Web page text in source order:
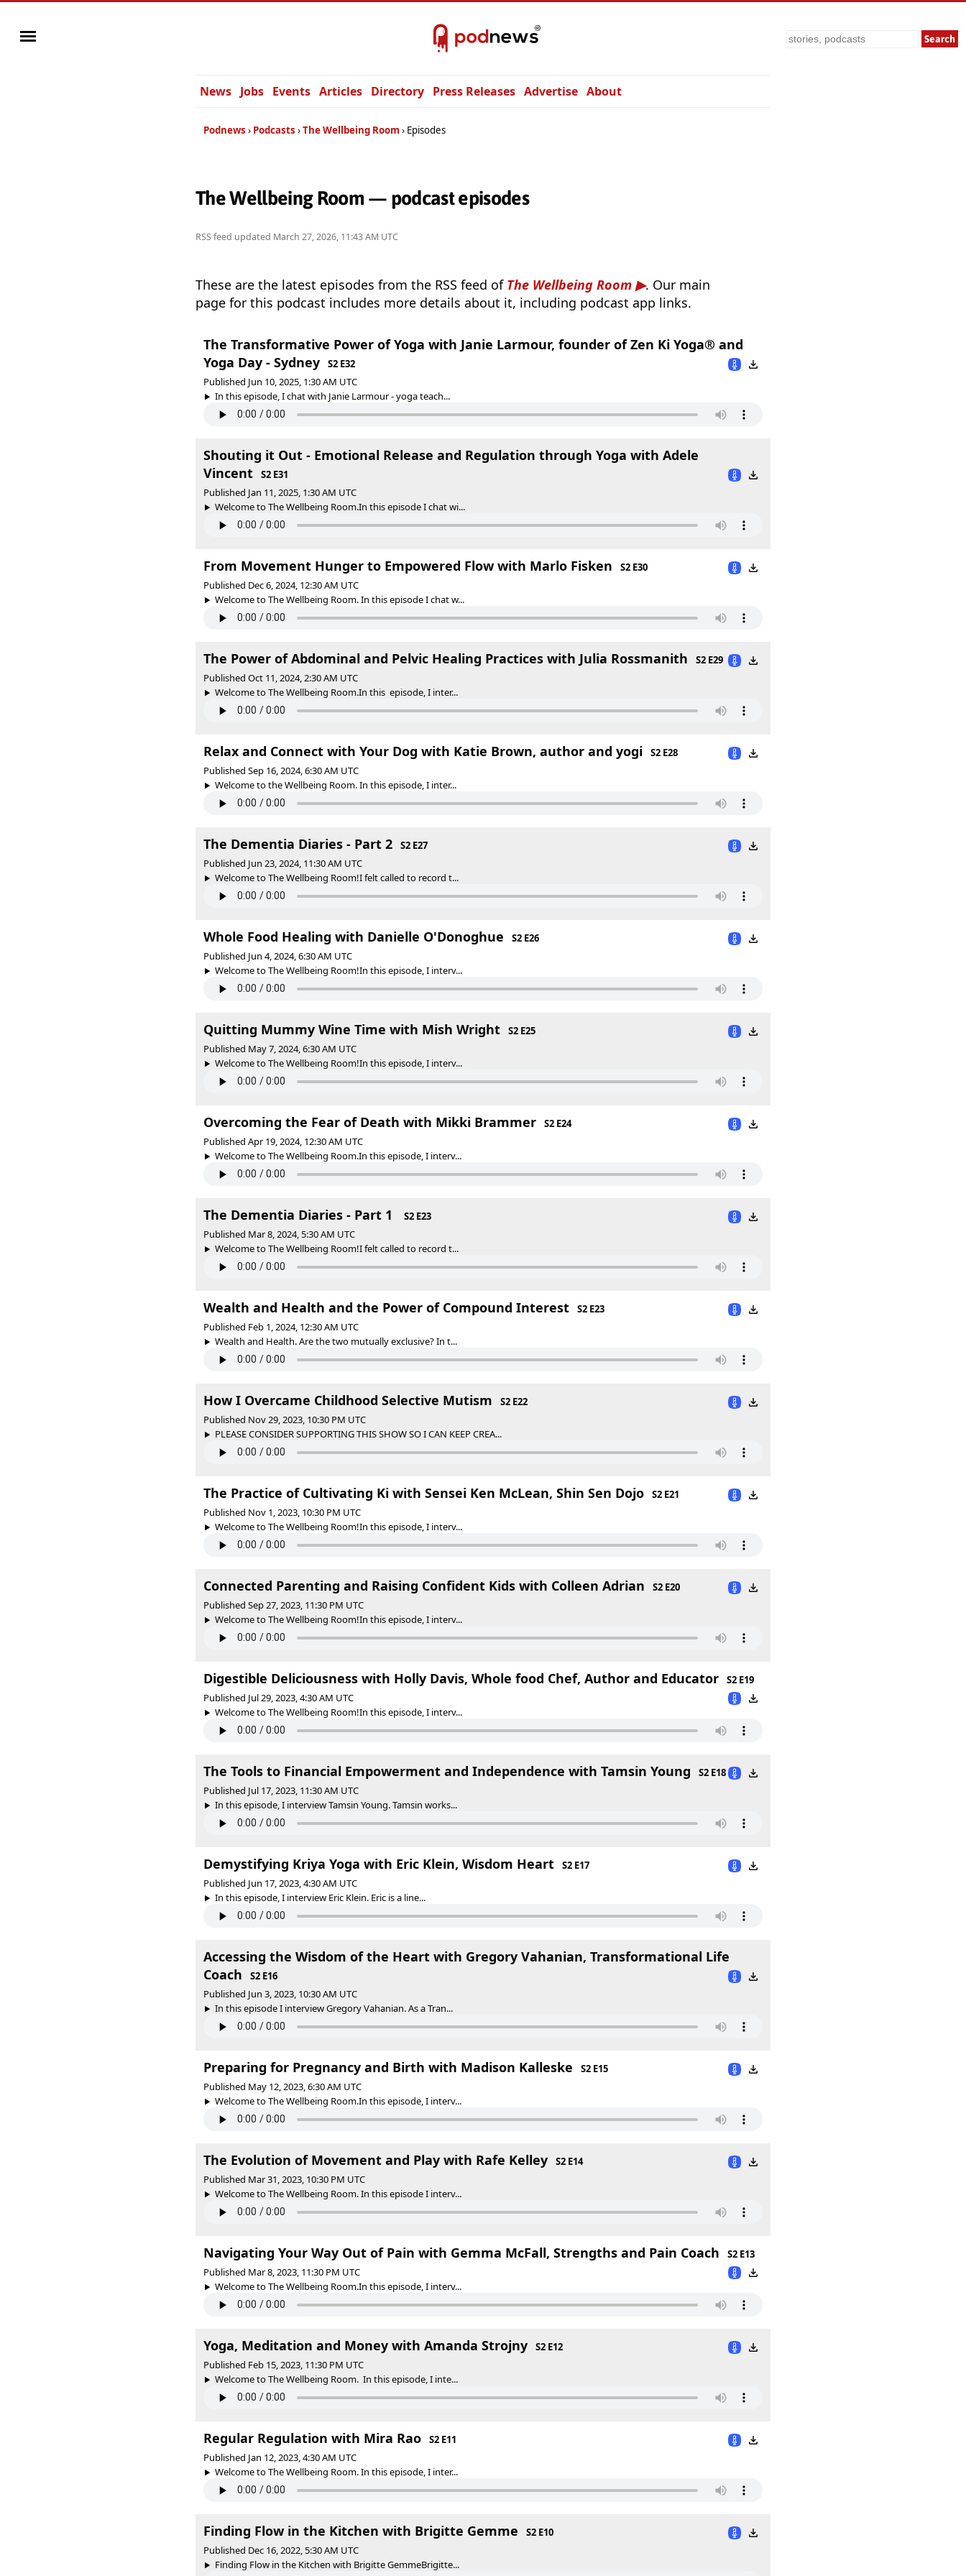
Search
News Jobs Events Articles Directory Press Releases Advertise About
Podnews Podcasts The Wellbeing Room Episodes
The Wellbeing Room — podcast episodes
RSS feed updated March 27, 2026, 11:43 AM UTC
These are the latest episodes from the RSS feed of The Wellbeing Room
. Our main
page for this podcast includes more details about it, including podcast app links.
The Transformative Power of Yoga with Janie Larmour, founder of Zen Ki Yoga® and
Yoga Day - Sydney
S2 E32
Published Jun 10, 2025, 1:30 AM UTC
In this episode, I chat with Janie Larmour - yoga teach...
Shouting it Out - Emotional Release and Regulation through Yoga with Adele
Vincent
S2 E31
Published Jan 11, 2025, 1:30 AM UTC
Welcome to The Wellbeing Room.In this episode I chat wi...
From Movement Hunger to Empowered Flow with Marlo Fisken
S2 E30
Published Dec 6, 2024, 12:30 AM UTC
Welcome to The Wellbeing Room. In this episode I chat w...
The Power of Abdominal and Pelvic Healing Practices with Julia Rossmanith
S2 E29
Published Oct 11, 2024, 2:30 AM UTC
Welcome to The Wellbeing Room.In this episode, I inter...
Relax and Connect with Your Dog with Katie Brown, author and yogi
S2 E28
Published Sep 16, 2024, 6:30 AM UTC
Welcome to the Wellbeing Room. In this episode, I inter...
The Dementia Diaries - Part 2
S2 E27
Published Jun 23, 2024, 11:30 AM UTC
Welcome to The Wellbeing Room!I felt called to record t...
Whole Food Healing with Danielle O'Donoghue
S2 E26
Published Jun 4, 2024, 6:30 AM UTC
Welcome to The Wellbeing Room!In this episode, I interv...
Quitting Mummy Wine Time with Mish Wright
S2 E25
Published May 7, 2024, 6:30 AM UTC
Welcome to The Wellbeing Room!In this episode, I interv...
Overcoming the Fear of Death with Mikki Brammer
S2 E24
Published Apr 19, 2024, 12:30 AM UTC
Welcome to The Wellbeing Room.In this episode, I interv...
The Dementia Diaries - Part 1
S2 E23
Published Mar 8, 2024, 5:30 AM UTC
Welcome to The Wellbeing Room!I felt called to record t...
Wealth and Health and the Power of Compound Interest
S2 E23
Published Feb 1, 2024, 12:30 AM UTC
Wealth and Health. Are the two mutually exclusive? In t...
How I Overcame Childhood Selective Mutism
S2 E22
Published Nov 29, 2023, 10:30 PM UTC
PLEASE CONSIDER SUPPORTING THIS SHOW SO I CAN KEEP CREA...
The Practice of Cultivating Ki with Sensei Ken McLean, Shin Sen Dojo
S2 E21
Published Nov 1, 2023, 10:30 PM UTC
Welcome to The Wellbeing Room!In this episode, I interv...
Connected Parenting and Raising Confident Kids with Colleen Adrian
S2 E20
Published Sep 27, 2023, 11:30 PM UTC
Welcome to The Wellbeing Room!In this episode, I interv...
Digestible Deliciousness with Holly Davis, Whole food Chef, Author and Educator
S2 E19
Published Jul 29, 2023, 4:30 AM UTC
Welcome to The Wellbeing Room!In this episode, I interv...
The Tools to Financial Empowerment and Independence with Tamsin Young
S2 E18
Published Jul 17, 2023, 11:30 AM UTC
In this episode, I interview Tamsin Young. Tamsin works...
Demystifying Kriya Yoga with Eric Klein, Wisdom Heart
S2 E17
Published Jun 17, 2023, 4:30 AM UTC
In this episode, I interview Eric Klein. Eric is a line...
Accessing the Wisdom of the Heart with Gregory Vahanian, Transformational Life
Coach
S2 E16
Published Jun 3, 2023, 10:30 AM UTC
In this episode I interview Gregory Vahanian. As a Tran...
Preparing for Pregnancy and Birth with Madison Kalleske
S2 E15
Published May 12, 2023, 6:30 AM UTC
Welcome to The Wellbeing Room.In this episode, I interv...
The Evolution of Movement and Play with Rafe Kelley
S2 E14
Published Mar 31, 2023, 10:30 PM UTC
Welcome to The Wellbeing Room. In this episode I interv...
Navigating Your Way Out of Pain with Gemma McFall, Strengths and Pain Coach
S2 E13
Published Mar 8, 2023, 11:30 PM UTC
Welcome to The Wellbeing Room.In this episode, I interv...
Yoga, Meditation and Money with Amanda Strojny
S2 E12
Published Feb 15, 2023, 11:30 PM UTC
Welcome to The Wellbeing Room. In this episode, I inte...
Regular Regulation with Mira Rao
S2 E11
Published Jan 12, 2023, 4:30 AM UTC
Welcome to The Wellbeing Room. In this episode, I inter...
Finding Flow in the Kitchen with Brigitte Gemme
S2 E10
Published Dec 16, 2022, 5:30 AM UTC
Finding Flow in the Kitchen with Brigitte GemmeBrigitte...